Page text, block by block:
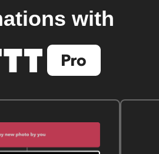
with